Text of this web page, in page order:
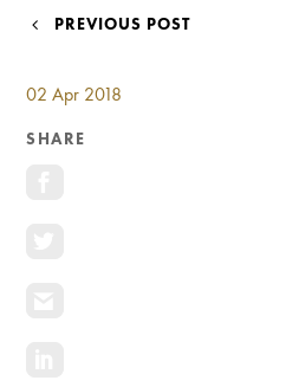
02 Apr 2018
SHARE
POST
PREVIOUS POST
Investment Opportunities